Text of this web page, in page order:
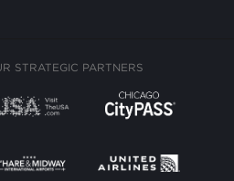
STRATEGIC PARTNERS